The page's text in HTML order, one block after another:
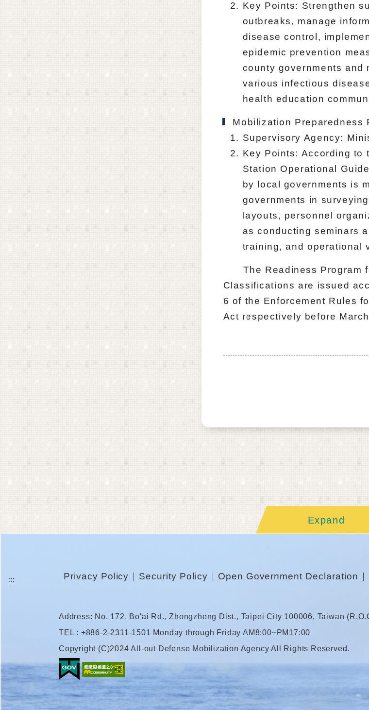
Key Points: Strengthen
outbreaks, manage
disease control,
epidemic prevention
county governments and
various infectious
health education
Mobilization Preparedness
Supervisory Agency:
Key Points: According to
Station Operational
by local governments is
governments in
layouts, personnel
as conducting seminars
training, and operational
The Readiness Program
Classifications are issued
6 of the Enforcement Rules
Act respectively before
Expand
Privacy Policy Security Policy Open Government Declaration
Address: No. 172, Bo'ai Rd., Zhongzheng Dist., Taipei City 100006, Taiwan
TEL : +886-2-2311-1501 Monday through Friday AM8:00~PM17:00
Copyright (C)2024 All-out Defense Mobilization Agency All Rights Reserved.